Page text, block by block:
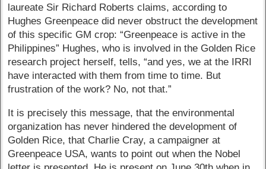
laureate Sir Richard Roberts claims, according to
Hughes Greenpeace did never obstruct the development
of this specific GM crop: ​“Greenpeace is active in the
Philippines” Hughes, who is involved in the Golden Rice
research project herself, tells, “and yes, we at the IRRI
have interacted with them from time to time. But
frustration of the work? No, not that.”
It is precisely this message, that the environmental
organization has never hindered the development of
Golden Rice, that Charlie Cray, a campaigner at
Greenpeace USA, wants to point out when the Nobel